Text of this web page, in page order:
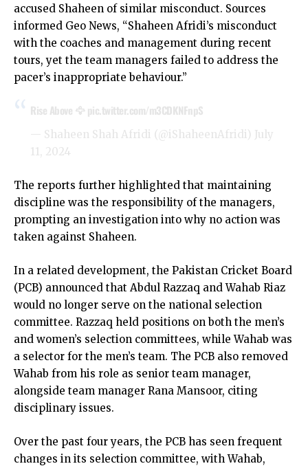
accused Shaheen of similar misconduct. Sources
informed Geo News, “Shaheen Afridi’s misconduct
with the coaches and management during recent
tours, yet the team managers failed to address the
pacer’s inappropriate behaviour.”
Rise Above 🦅 pic.twitter.com/m3CDKNFnpS
— Shaheen Shah Afridi (@iShaheenAfridi) July
11, 2024
The reports further highlighted that maintaining
discipline was the responsibility of the managers,
prompting an investigation into why no action was
taken against Shaheen.
In a related development, the Pakistan Cricket Board
(PCB) announced that Abdul Razzaq and Wahab Riaz
would no longer serve on the national selection
committee. Razzaq held positions on both the men’s
and women’s selection committees, while Wahab was
a selector for the men’s team. The PCB also removed
Wahab from his role as senior team manager,
alongside team manager Rana Mansoor, citing
disciplinary issues.
Over the past four years, the PCB has seen frequent
changes in its selection committee, with Wahab,